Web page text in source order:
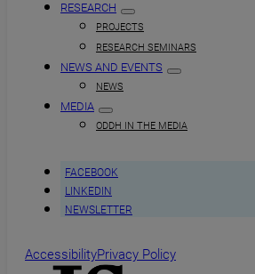
RESEARCH
PROJECTS
RESEARCH SEMINARS
NEWS AND EVENTS
NEWS
MEDIA
ODDH IN THE MEDIA
FACEBOOK
LINKEDIN
NEWSLETTER
AccessibilityPrivacy Policy